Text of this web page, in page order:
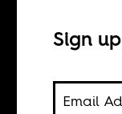
himself in
Sign